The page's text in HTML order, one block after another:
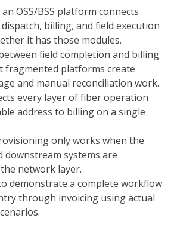
OSS/BSS platform connects
billing, and field execution
it has those modules.
field completion and billing
fragmented platforms create
and manual reconciliation work.
every layer of fiber operation
address to billing on a single
only works when the
downstream systems are
network layer.
demonstrate a complete workflow
through invoicing using actual